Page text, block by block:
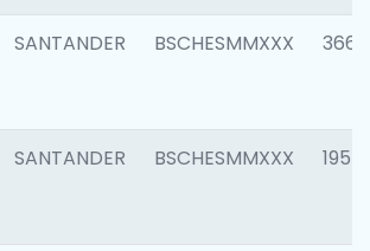
SANTANDER BSCHESMMXXX 3667
SANTANDER BSCHESMMXXX 1957